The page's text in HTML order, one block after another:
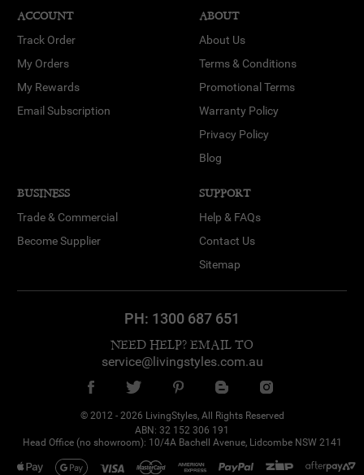
ACCOUNT
Track Order
My Orders
My Rewards
Email Subscription
ABOUT
About Us
Terms & Conditions
Promotional Terms
Warranty Policy
Privacy Policy
Blog
BUSINESS
Trade & Commercial
Become Supplier
SUPPORT
Help & FAQs
Contact Us
Sitemap
PH: 1300 687 651
NEED HELP? EMAIL TO
service@livingstyles.com.au
© 2012 - 2026 LivingStyles, All Rights Reserved
ABN: 32 152 306 191
Head Office (no showroom): 10/4A Bachell Avenue, Lidcombe NSW 2141